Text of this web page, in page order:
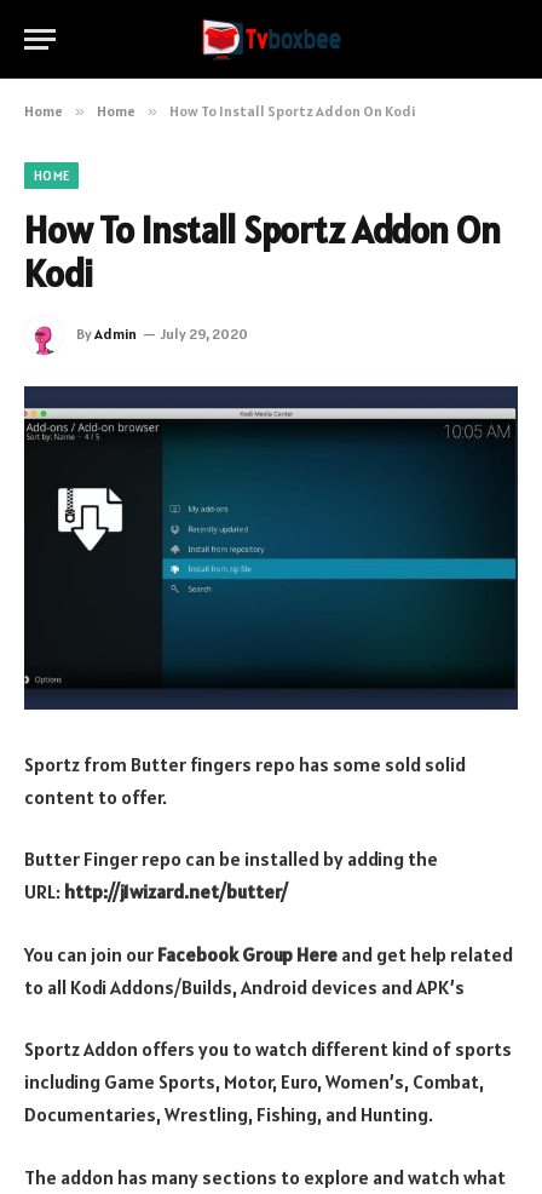
Home » Home » How To Install Sportz Addon On Kodi
HOME
How To Install Sportz Addon On
Kodi
ByAdmin July 29, 2020
Sportz from Butter fingers repo has some sold solid
content to offer.
Butter Finger repo can be installed by adding the
URL: http://j1wizard.net/butter/
You can join our Facebook Group Here and get help related
to all Kodi Addons/Builds, Android devices and APK’s
Sportz Addon offers you to watch different kind of sports
including Game Sports, Motor, Euro, Women’s, Combat,
Documentaries, Wrestling, Fishing, and Hunting.
The addon has many sections to explore and watch what